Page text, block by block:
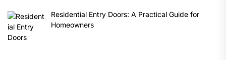
Residential Entry Doors: A Practical Guide for
Homeowners